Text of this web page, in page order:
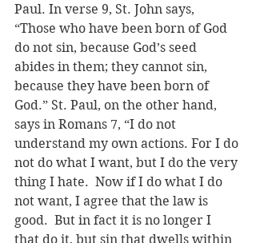
Paul. In verse 9, St. John says,
“Those who have been born of God
do not sin, because God’s seed
abides in them; they cannot sin,
because they have been born of
God.” St. Paul, on the other hand,
says in Romans 7, “I do not
understand my own actions. For I do
not do what I want, but I do the very
thing I hate.  Now if I do what I do
not want, I agree that the law is
good.  But in fact it is no longer I
that do it, but sin that dwells within